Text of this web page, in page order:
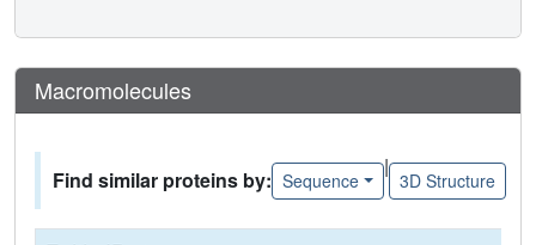
Macromolecules
Find similar proteins by: Sequence
|
3D Structure